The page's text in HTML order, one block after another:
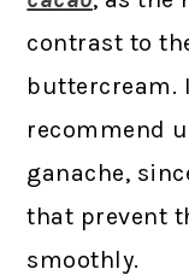
contrast to
buttercream.
recommend
ganache,
that prevent
smoothly.